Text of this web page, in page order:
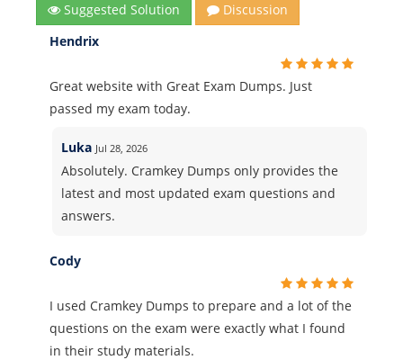
Suggested Solution
Discussion
Hendrix
Great website with Great Exam Dumps. Just
passed my exam today.
Luka Jul 28, 2026
Absolutely. Cramkey Dumps only provides the
latest and most updated exam questions and
answers.
Cody
I used Cramkey Dumps to prepare and a lot of the
questions on the exam were exactly what I found
in their study materials.